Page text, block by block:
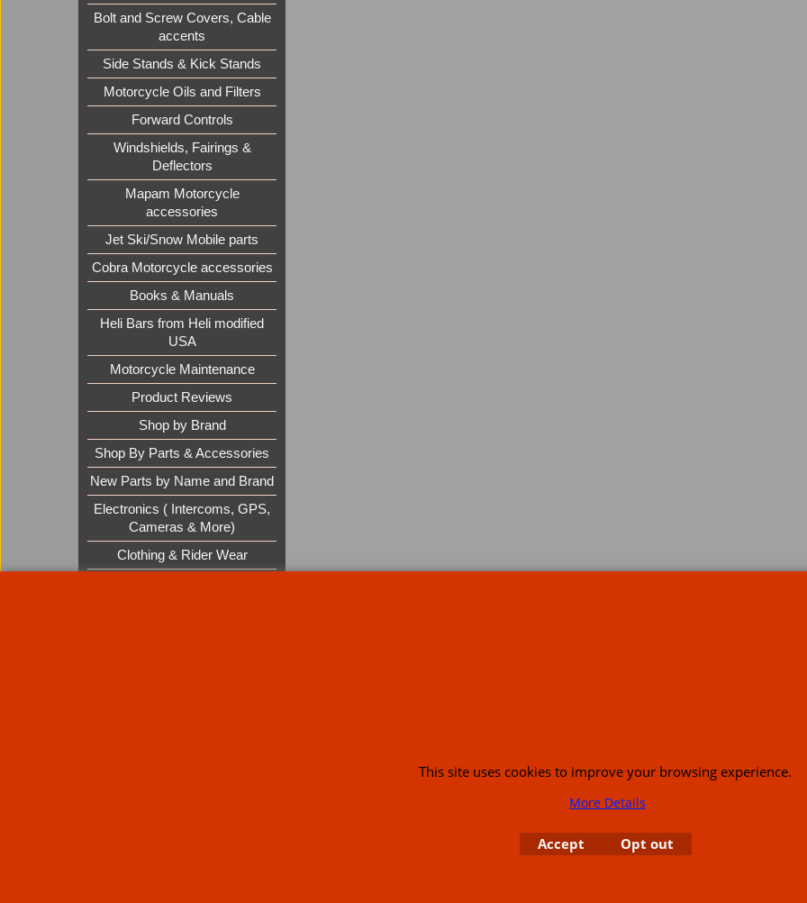
Bolt and Screw Covers, Cable
accents
Side Stands & Kick Stands
Motorcycle Oils and Filters
Forward Controls
Windshields, Fairings &
Deflectors
Mapam Motorcycle
accessories
Jet Ski/Snow Mobile parts
Cobra Motorcycle accessories
Books & Manuals
Heli Bars from Heli modified
USA
Motorcycle Maintenance
Product Reviews
Shop by Brand
Shop By Parts & Accessories
New Parts by Name and Brand
Electronics ( Intercoms, GPS,
Cameras & More)
Clothing & Rider Wear
Call Mike and the team on UK 01773835666 or USA (386) 492 1711 or emailsales@customcruisers.com
This site uses cookies to improve your browsing experience.
More Details
Accept Opt out